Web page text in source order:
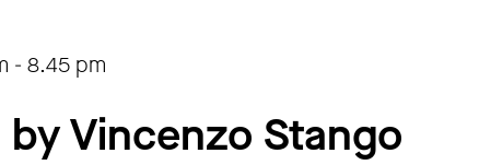
- 8.45 pm
Vincenzo Stango